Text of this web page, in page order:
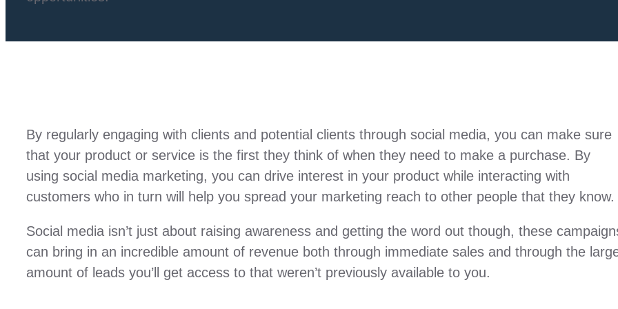
By regularly engaging with clients and potential clients through social media, you can make sure
that your product or service is the first they think of when they need to make a purchase. By
using social media marketing, you can drive interest in your product while interacting with
customers who in turn will help you spread your marketing reach to other people that they know.
Social media isn’t just about raising awareness and getting the word out though, these
can bring in an incredible amount of revenue both through immediate sales and through the
amount of leads you’ll get access to that weren’t previously available to you.